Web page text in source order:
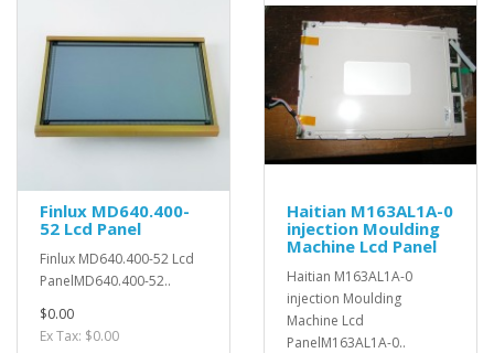
Finlux MD640.400-
52 Lcd Panel
Finlux MD640.400-52 Lcd
PanelMD640.400-52..
$0.00
Ex Tax: $0.00
Haitian M163AL1A-0
injection Moulding
Machine Lcd Panel
Haitian M163AL1A-0
injection Moulding
Machine Lcd
PanelM163AL1A-0..